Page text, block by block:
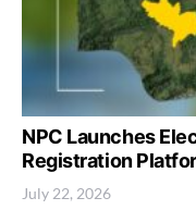
NPC Launches
Registration
July 22, 2026